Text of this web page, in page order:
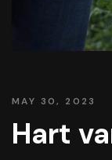
MAY 30, 2023
Hart